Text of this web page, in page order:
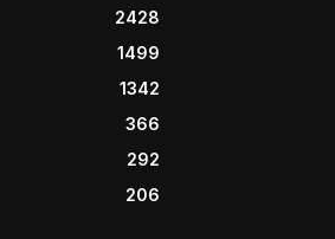
2428
1499
1342
366
292
206